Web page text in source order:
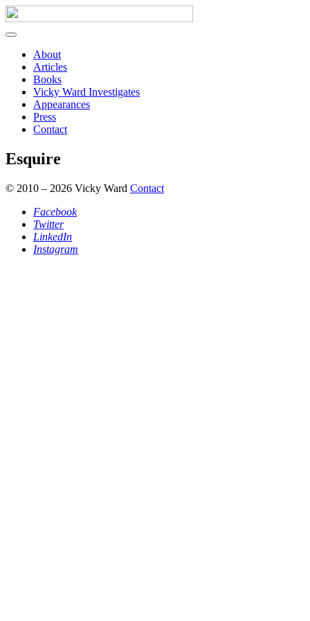
About
Articles
Books
Vicky Ward Investigates
Appearances
Press
Contact
Esquire
© 2010 – 2026 Vicky Ward Contact
Facebook
Twitter
LinkedIn
Instagram